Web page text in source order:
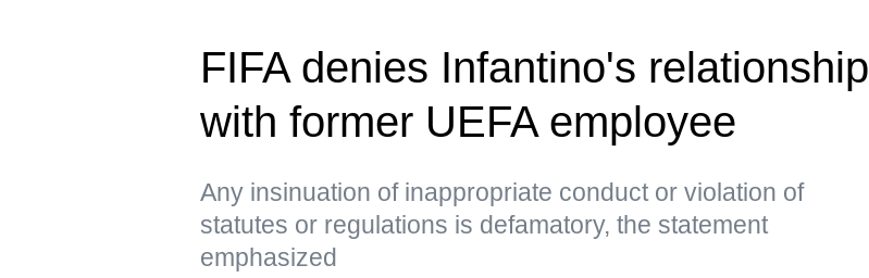
FIFA denies Infantino's relationship
with former UEFA employee
Any insinuation of inappropriate conduct or violation of
statutes or regulations is defamatory, the statement
emphasized